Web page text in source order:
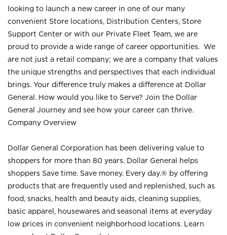
looking to launch a new career in one of our many
convenient Store locations, Distribution Centers, Store
Support Center or with our Private Fleet Team, we are
proud to provide a wide range of career opportunities. We
are not just a retail company; we are a company that values
the unique strengths and perspectives that each individual
brings. Your difference truly makes a difference at Dollar
General. How would you like to Serve? Join the Dollar
General Journey and see how your career can thrive.
Company Overview
Dollar General Corporation has been delivering value to
shoppers for more than 80 years. Dollar General helps
shoppers Save time. Save money. Every day.® by offering
products that are frequently used and replenished, such as
food, snacks, health and beauty aids, cleaning supplies,
basic apparel, housewares and seasonal items at everyday
low prices in convenient neighborhood locations. Learn